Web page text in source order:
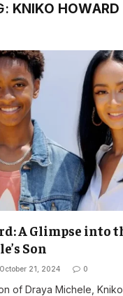
KNIKO HOWARD
A Glimpse into
Son
October 21, 2024 0
of Draya Michele,